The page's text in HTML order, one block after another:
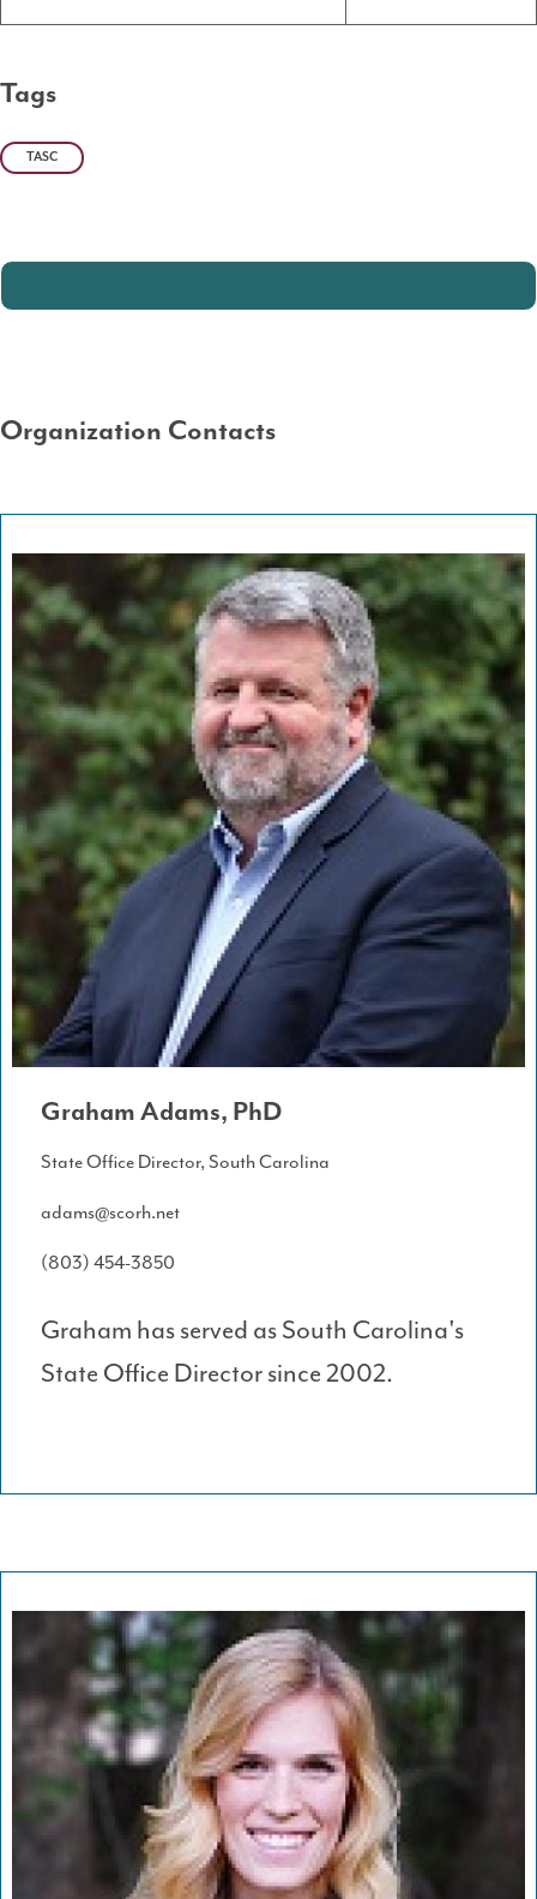
Tags
TASC
Organization Contacts
Graham Adams, PhD
State Office Director, South Carolina
adams@scorh.net
(803) 454-3850
Graham has served as South Carolina's
State Office Director since 2002.